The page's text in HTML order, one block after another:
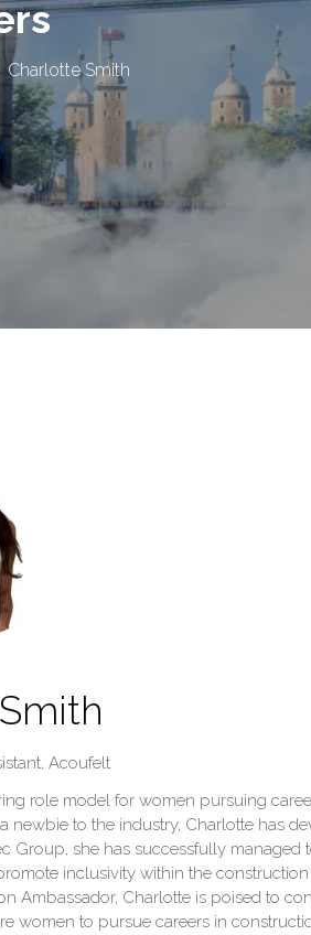
Charlotte Smith
Acoufelt
role model for women pursuing
to the industry, Charlotte has
she has successfully
inclusivity within the
Ambassador, Charlotte is poised to
women to pursue careers in